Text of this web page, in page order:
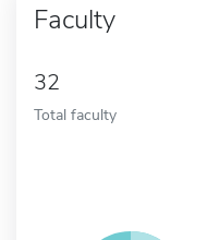
Faculty
32
Total faculty